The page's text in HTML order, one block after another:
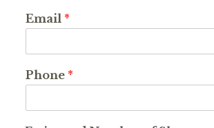
Email *
Phone *